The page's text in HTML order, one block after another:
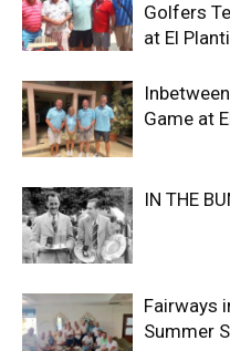
Golfers
at El
Game at
IN THE
Fairways
Summer